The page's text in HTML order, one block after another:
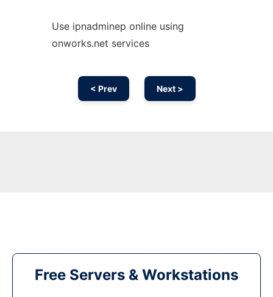
Use ipnadminep online using
onworks.net services
< Prev Next >
Free Servers & Workstations